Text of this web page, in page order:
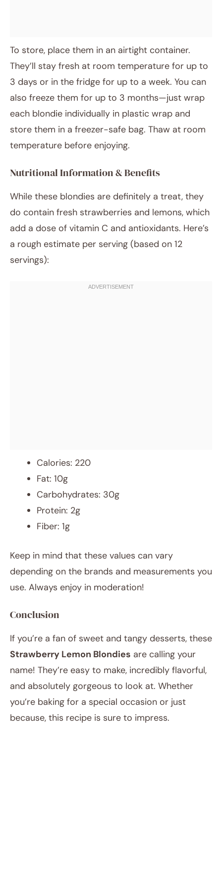
To store, place them in an airtight container.
They’ll stay fresh at room temperature for up to
3 days or in the fridge for up to a week. You can
also freeze them for up to 3 months—just wrap
each blondie individually in plastic wrap and
store them in a freezer-safe bag. Thaw at room
temperature before enjoying.
Nutritional Information & Benefits
While these blondies are definitely a treat, they
do contain fresh strawberries and lemons, which
add a dose of vitamin C and antioxidants. Here’s
a rough estimate per serving (based on 12
servings):
Calories: 220
Fat: 10g
Carbohydrates: 30g
Protein: 2g
Fiber: 1g
Keep in mind that these values can vary
depending on the brands and measurements you
use. Always enjoy in moderation!
Conclusion
If you’re a fan of sweet and tangy desserts, these
Strawberry Lemon Blondies are calling your
name! They’re easy to make, incredibly flavorful,
and absolutely gorgeous to look at. Whether
you’re baking for a special occasion or just
because, this recipe is sure to impress.